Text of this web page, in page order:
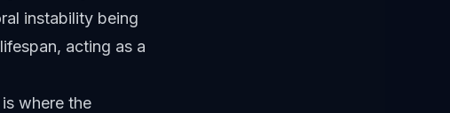
instability being
acting as a
where the